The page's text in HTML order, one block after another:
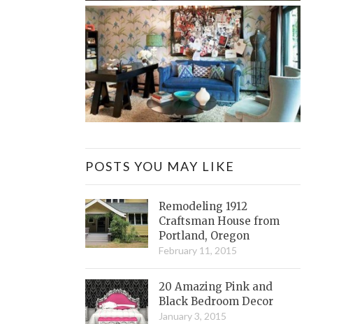
POSTS YOU MAY LIKE
Remodeling 1912
Craftsman House from
Portland, Oregon
February 11, 2015
20 Amazing Pink and
Black Bedroom Decor
January 3, 2015